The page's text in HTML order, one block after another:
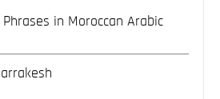
in Moroccan Arabic